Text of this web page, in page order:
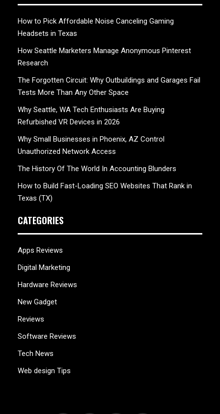
How to Pick Affordable Noise Canceling Gaming
Headsets in Texas
How Seattle Marketers Manage Anonymous Pinterest
Research
The Forgotten Circuit: Why Outbuildings and Garages Fail
Tests More Than Any Other Space
Why Seattle, WA Tech Enthusiasts Are Buying
Refurbished VR Devices in 2026
Why Small Businesses in Phoenix, AZ Control
Unauthorized Network Access
The History Of The World In Accounting Blunders
How to Build Fast-Loading SEO Websites That Rank in
Texas (TX)
CATEGORIES
Apps Reviews
Digital Marketing
Hardware Reviews
New Gadget
Reviews
Software Reviews
Tech News
Web design Tips